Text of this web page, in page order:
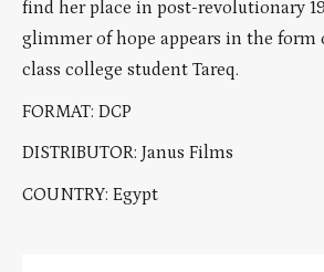
find her place in post-revolutionary
glimmer of hope appears in the form
class college student Tareq.
FORMAT: DCP
DISTRIBUTOR: Janus Films
COUNTRY: Egypt